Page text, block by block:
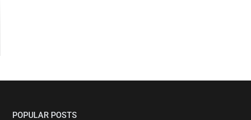
POPULAR POSTS